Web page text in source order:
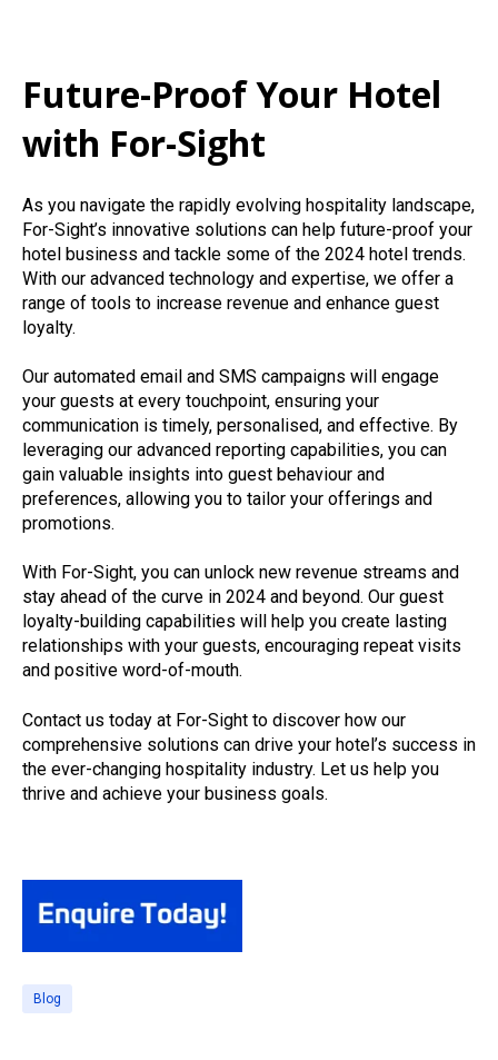
Future-Proof Your Hotel
with For-Sight
As you navigate the rapidly evolving hospitality landscape,
For-Sight’s innovative solutions can help future-proof your
hotel business and tackle some of the 2024 hotel trends.
With our advanced technology and expertise, we offer a
range of tools to increase revenue and enhance guest
loyalty.
Our automated email and SMS campaigns will engage
your guests at every touchpoint, ensuring your
communication is timely, personalised, and effective. By
leveraging our advanced reporting capabilities, you can
gain valuable insights into guest behaviour and
preferences, allowing you to tailor your offerings and
promotions.
With For-Sight, you can unlock new revenue streams and
stay ahead of the curve in 2024 and beyond. Our guest
loyalty-building capabilities will help you create lasting
relationships with your guests, encouraging repeat visits
and positive word-of-mouth.
Contact us today at For-Sight to discover how our
comprehensive solutions can drive your hotel’s success in
the ever-changing hospitality industry. Let us help you
thrive and achieve your business goals.
Blog